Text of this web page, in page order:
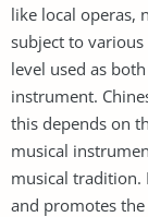
like local operas,
subject to
level used as
instrument.
this depends on
musical
musical tradition.
and promotes